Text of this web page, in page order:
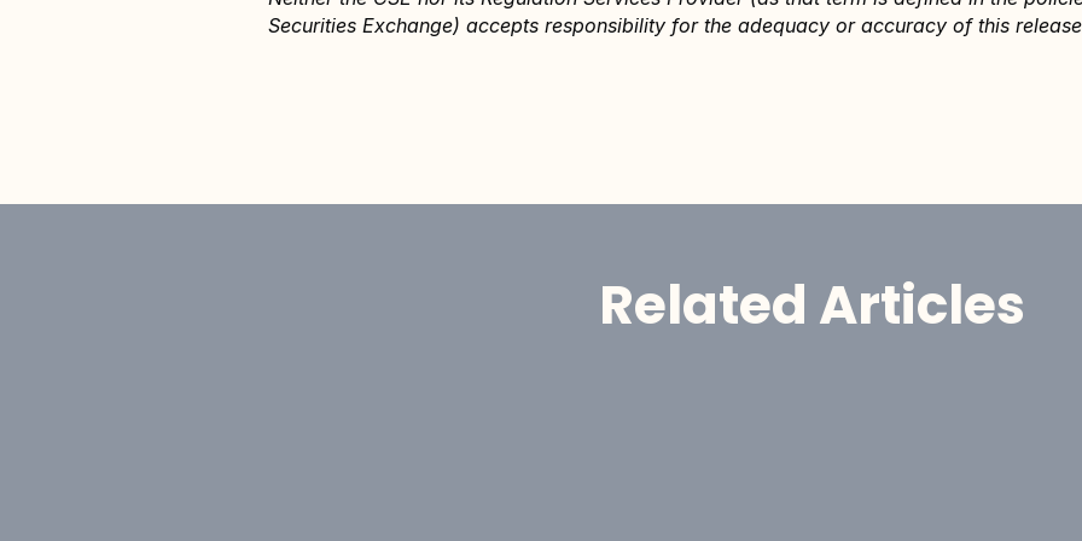
Securities Exchange) accepts responsibility for the adequacy or accuracy of this
Related Articles